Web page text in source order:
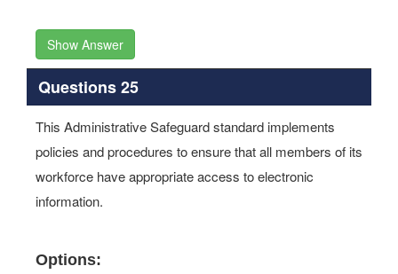
Show Answer
Questions 25
This Administrative Safeguard standard implements
policies and procedures to ensure that all members of its
workforce have appropriate access to electronic
information.
Options: